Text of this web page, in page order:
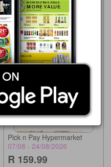
Pick n Pay Hypermarket
07/08 - 24/08/2026
R 159.99